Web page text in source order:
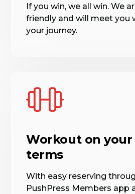
If you win, we all win. We
friendly and will meet you
your journey.
Workout on your
terms
With easy reserving
PushPress Members app